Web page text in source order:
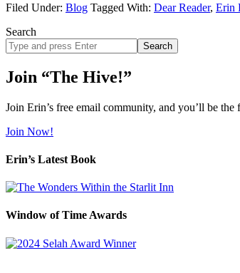
Filed Under: Blog Tagged With: Dear Reader, Erin
Search
Search
site
Join “The Hive!”
Join Erin’s free email community, and you’ll be
Join Now!
Erin’s Latest Book
Window of Time Awards